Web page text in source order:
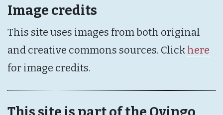
Image credits
This site uses images from both original
and creative commons sources. Click here
for image credits.